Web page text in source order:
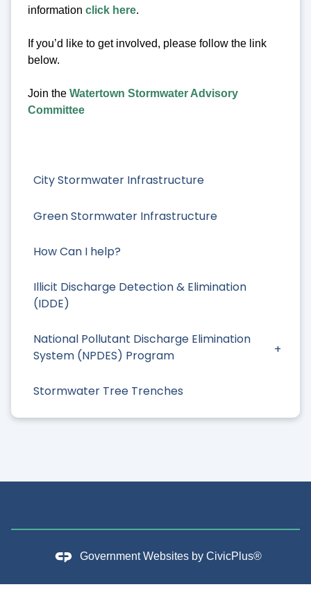
City Stormwater Infrastructure
Green Stormwater Infrastructure
How Can I help?
Illicit Discharge Detection & Elimination
(IDDE)
National Pollutant Discharge Elimination
System (NPDES) Program
Stormwater Tree Trenches
information click here.
If you’d like to get involved, please follow the link
below.
Join the Watertown Stormwater Advisory
Committee
Government Websites by CivicPlus®